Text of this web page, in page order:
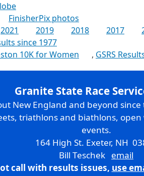
FinisherPix photos
2021 2019 2018 2017
since 1977
10K for Women
, GSRS
Granite State Race
New England and beyond
triathlons and biathlons,
events.
164 High St. Exeter, NH
Bill Teschek email
call with results issues, use